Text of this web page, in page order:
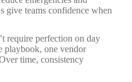
give teams confidence when
require perfection on day
playbook, one vendor
time, consistency